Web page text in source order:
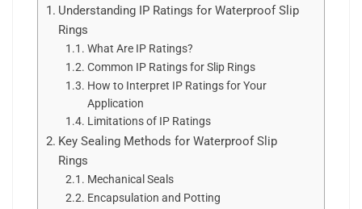
Understanding IP Ratings for Waterproof Slip
Rings
What Are IP Ratings?
Common IP Ratings for Slip Rings
How to Interpret IP Ratings for Your
Application
Limitations of IP Ratings
Key Sealing Methods for Waterproof Slip
Rings
Mechanical Seals
Encapsulation and Potting